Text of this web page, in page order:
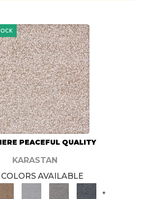
PEACEFUL QUALITY
KARASTAN
AVAILABLE
+